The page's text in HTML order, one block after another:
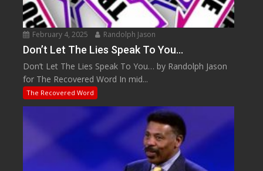
February 4, 2025 Randolph Jason
Don’t Let The Lies Speak To You…
Don’t Let The Lies Speak To You… by Randolph Jason
for The Recovered Word In mid...
The Recovered Word